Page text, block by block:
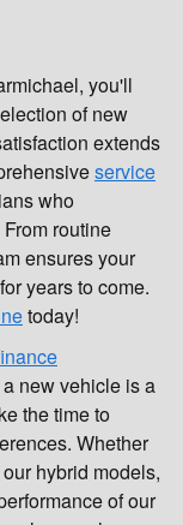
you'll
of new
extends
service
who
routine
ensures your
years to come.
today!
new vehicle is a
the time to
Whether
hybrid models,
of our